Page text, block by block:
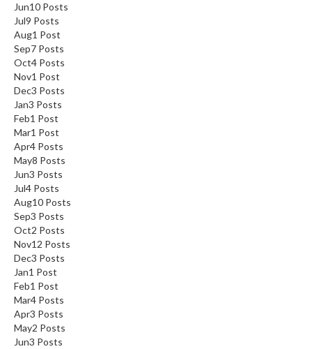
Jun10 Posts
Jul9 Posts
Aug1 Post
Sep7 Posts
Oct4 Posts
Nov1 Post
Dec3 Posts
Jan3 Posts
Feb1 Post
Mar1 Post
Apr4 Posts
May8 Posts
Jun3 Posts
Jul4 Posts
Aug10 Posts
Sep3 Posts
Oct2 Posts
Nov12 Posts
Dec3 Posts
Jan1 Post
Feb1 Post
Mar4 Posts
Apr3 Posts
May2 Posts
Jun3 Posts